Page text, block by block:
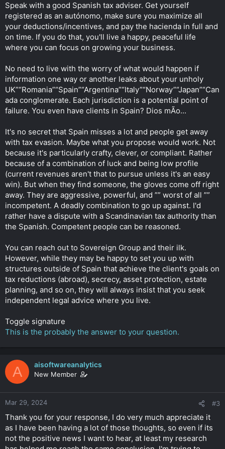
Speak with a good Spanish tax adviser. Get yourself
registered as an autónomo, make sure you maximize all
your deductions/incentives, and pay the hacienda in full and
on time. If you do that, you'll live a happy, peaceful life
where you can focus on growing your business.
No need to live with the worry of what would happen if
information one way or another leaks about your unholy
UK”“Romania”“Spain”“Argentina”“Italy”“Norway”“Japan”“Can
ada conglomerate. Each jurisdiction is a potential point of
failure. You even have clients in Spain? Dios mÃ­o...
It's no secret that Spain misses a lot and people get away
with tax evasion. Maybe what you propose would work. Not
because it's particularly crafty, clever, or compliant. Rather
because of a combination of luck and being low profile
(current revenues aren't that to pursue unless it's an easy
win). But when they find someone, the gloves come off right
away. They are aggressive, powerful, and ”” worst of all ””
incompetent. A deadly combination to go up against. I'd
rather have a dispute with a Scandinavian tax authority than
the Spanish. Competent people can be reasoned.
You can reach out to Sovereign Group and their ilk.
However, while they may be happy to set you up with
structures outside of Spain that achieve the client's goals on
tax reductions (abroad), secrecy, asset protection, estate
planning, and so on, they will always insist that you seek
independent legal advice where you live.
Toggle signature
This is the probably the answer to your question.
A aisoftwareanalytics
New Member
Mar 29, 2024 #3
Thank you for your response, I do very much appreciate it
as I have been having a lot of those thoughts, so even if its
not the positive news I want to hear, at least my research